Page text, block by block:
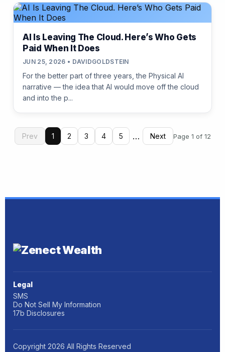
AI Is Leaving The Cloud. Here’s Who Gets
Paid When It Does
JUN 25, 2026 • DAVIDGOLDSTEIN
For the better part of three years, the Physical AI
narrative — the idea that AI would move off the cloud
and into the p...
Prev 1 2 3 4 5 … Next Page 1 of 12
Legal
SMS
Do Not Sell My Information
17b Disclosures
Copyright 2026 All Rights Reserved